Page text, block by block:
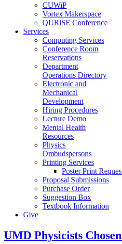
CUWiP
Vortex Makerspace
QURiSE Conference
Services
Computing Services
Conference Room
Reservations
Department
Operations Directory
Electronic and
Mechanical
Development
Hiring Procedures
Lecture Demo
Mental Health
Resources
Physics
Ombudspersons
Printing Services
Poster Print
Proposal Submissions
Purchase Order
Suggestion Box
Textbook Information
Give
UMD Physicists